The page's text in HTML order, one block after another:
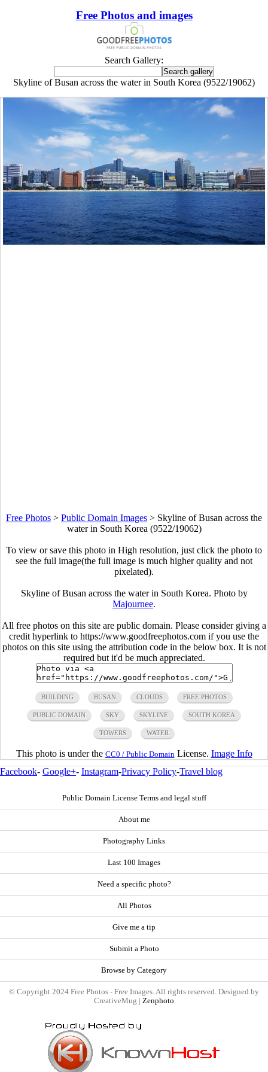
Free Photos and images
Search Gallery:
Skyline of Busan across the water in South Korea (9522/19062)
Free Photos > Public Domain Images > Skyline of Busan across the
water in South Korea (9522/19062)
To view or save this photo in High resolution, just click the photo to
see the full image(the full image is much higher quality and not
pixelated).
Skyline of Busan across the water in South Korea. Photo by
Majournee.
All free photos on this site are public domain. Please consider giving a
credit hyperlink to https://www.goodfreephotos.com if you use the
photos on this site using the attribution code in the below box. It is not
required but it'd be much appreciated.
BUILDING BUSAN CLOUDS FREE PHOTOS
PUBLIC DOMAIN SKY SKYLINE SOUTH KOREA
TOWERS WATER
This photo is under the CC0 / Public Domain License. Image Info
Facebook- Google+- Instagram-Privacy Policy-Travel blog
Public Domain License Terms and legal stuff
About me
Photography Links
Last 100 Images
Need a specific photo?
All Photos
Give me a tip
Submit a Photo
Browse by Category
© Copyright 2024 Free Photos - Free Images. All rights reserved. Designed by
CreativeMug | Zenphoto